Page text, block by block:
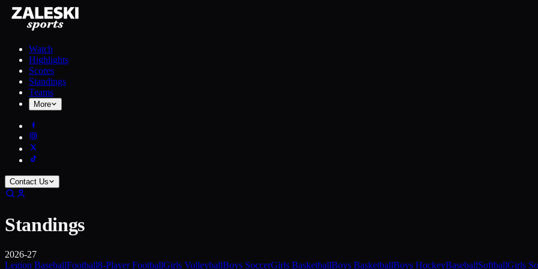
Watch
Highlights
Scores
Standings
Teams
More
Contact Us
Standings
2026-27
Legion BaseballFootball8-Player FootballGirls VolleyballBoys SoccerGirls BasketballBoys BasketballBoys HockeyBaseballSoftballGirls